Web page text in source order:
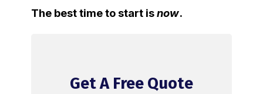
The best time to start isnow.
Get A Free Quote